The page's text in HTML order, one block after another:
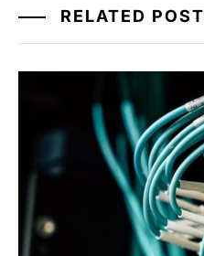
RELATED POST